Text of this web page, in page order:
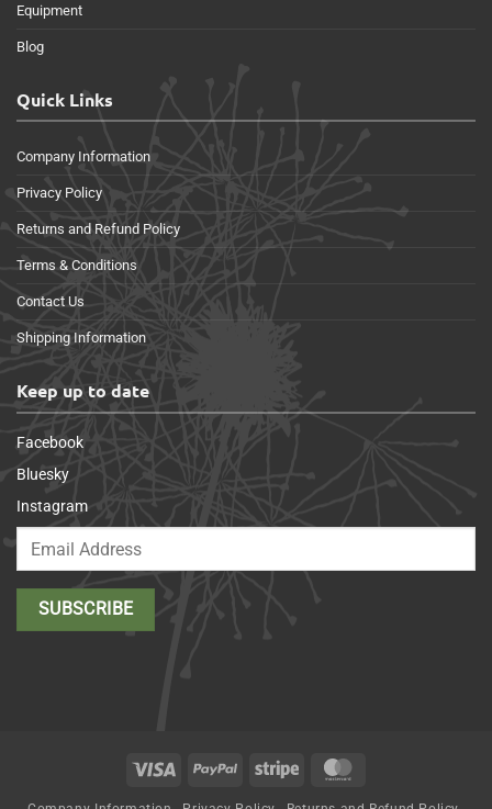
Equipment
Blog
Quick Links
Company Information
Privacy Policy
Returns and Refund Policy
Terms & Conditions
Contact Us
Shipping Information
Keep up to date
Facebook
Bluesky
Instagram
Visa PayPal Stripe